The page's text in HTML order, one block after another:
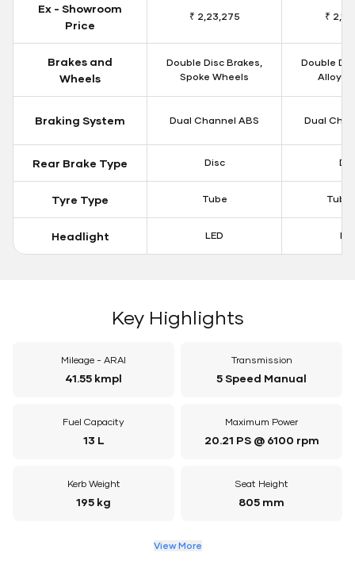
Ex - Showroom
Price
₹ 2,23,275 ₹
Brakes and
Wheels
Double Disc Brakes,
Spoke Wheels
Double
Alloy
Braking System Dual Channel ABS Dual
Rear Brake Type Disc
Tyre Type Tube
Headlight LED
Key Highlights
Mileage - ARAI
41.55 kmpl
Transmission
5 Speed Manual
Fuel Capacity
13 L
Maximum Power
20.21 PS @ 6100 rpm
Kerb Weight
195 kg
Seat Height
805 mm
View More